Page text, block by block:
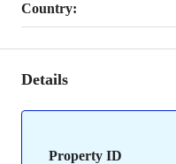
Country:
Details
Property ID